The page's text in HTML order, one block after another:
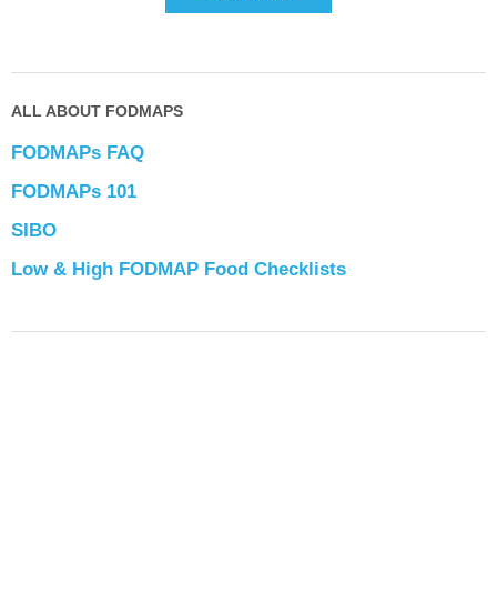
ALL ABOUT FODMAPS
FODMAPs FAQ
FODMAPs 101
SIBO
Low & High FODMAP Food Checklists